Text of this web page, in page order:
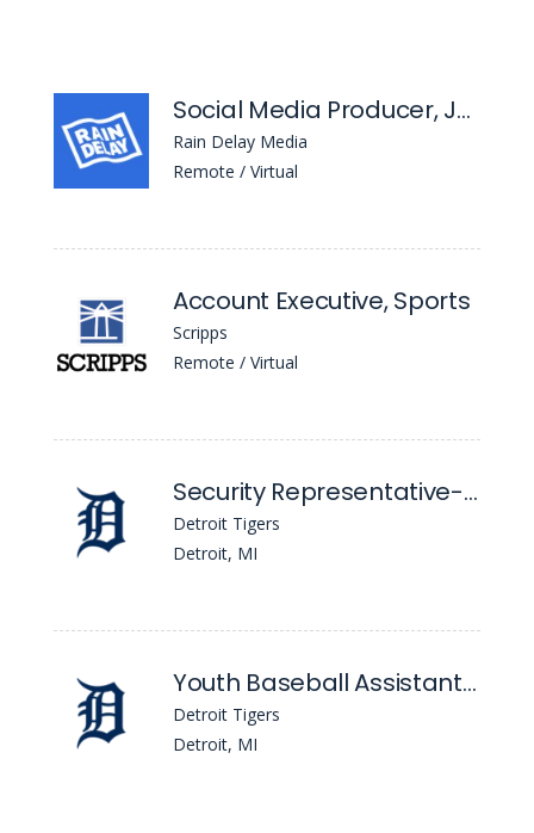
Social Media Producer, Jalen Rose Podcast
Rain Delay Media
Remote / Virtual
Account Executive, Sports
Scripps
Remote / Virtual
Security Representative-Union, Event
Detroit Tigers
Detroit, MI
Youth Baseball Assistant Coach
Detroit Tigers
Detroit, MI